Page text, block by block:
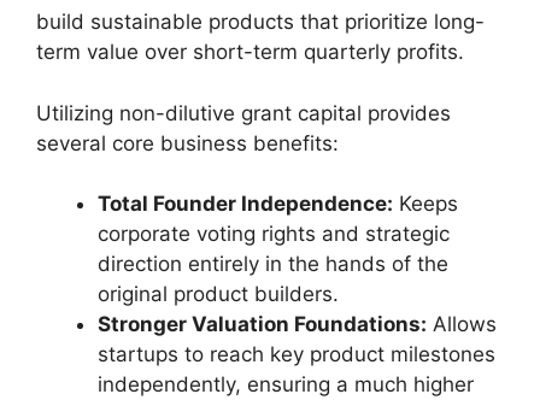
build sustainable products that prioritize long-
term value over short-term quarterly profits.
Utilizing non-dilutive grant capital provides
several core business benefits:
Total Founder Independence: Keeps
corporate voting rights and strategic
direction entirely in the hands of the
original product builders.
Stronger Valuation Foundations: Allows
startups to reach key product milestones
independently, ensuring a much higher